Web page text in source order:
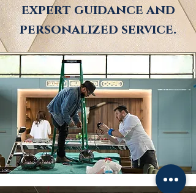
expert guidance and
personalized service.